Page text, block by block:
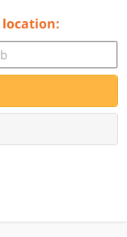
location: